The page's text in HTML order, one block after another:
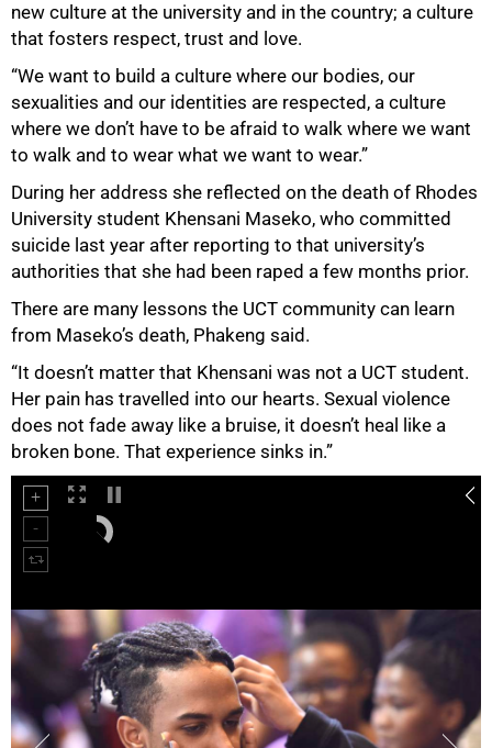
new culture at the university and in the country; a culture
that fosters respect, trust and love.
“We want to build a culture where our bodies, our
sexualities and our identities are respected, a culture
where we don’t have to be afraid to walk where we want
to walk and to wear what we want to wear.”
During her address she reflected on the death of Rhodes
University student Khensani Maseko, who committed
suicide last year after reporting to that university’s
authorities that she had been raped a few months prior.
There are many lessons the UCT community can learn
from Maseko’s death, Phakeng said.
“It doesn’t matter that Khensani was not a UCT student.
Her pain has travelled into our hearts. Sexual violence
does not fade away like a bruise, it doesn’t heal like a
broken bone. That experience sinks in.”